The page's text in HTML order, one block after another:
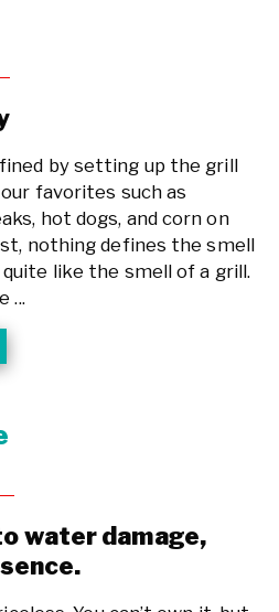
by setting up the grill
favorites such as
hot dogs, and corn on
nothing defines the smell
like the smell of a grill.
...
water damage,